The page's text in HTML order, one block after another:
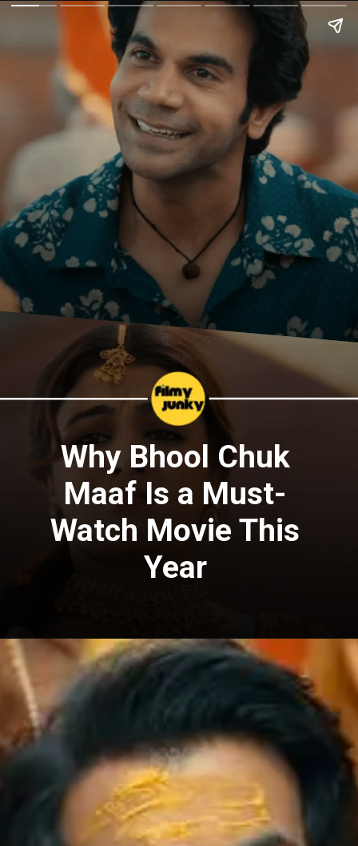
Why Bhool Chuk
Maaf Is a Must-
Watch Movie This
Year